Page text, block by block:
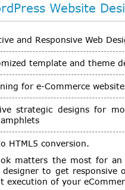
Website
and Responsive Web
template and theme
for e-Commerce
strategic designs for
HTML5 conversion.
matters the most for
designer to get responsive
execution of your